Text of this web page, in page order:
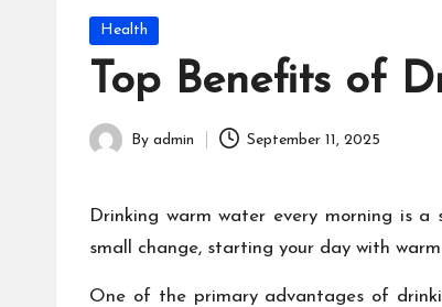
Posted
in
Health
Top Benefits of
Posted
By admin September 11, 2025
Drinking warm water every morning is
small change, starting your day with
One of the primary advantages of